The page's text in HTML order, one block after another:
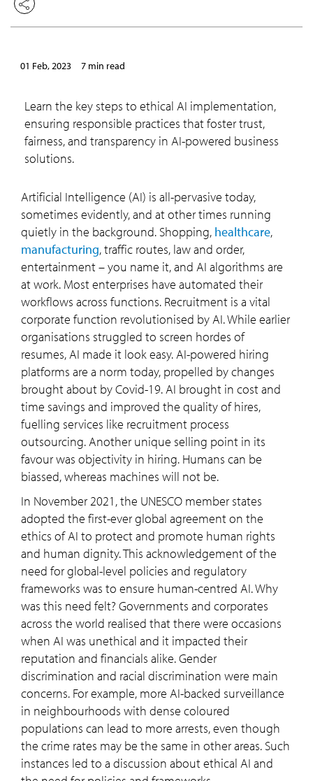
01 Feb, 2023 7 min read
Learn the key steps to ethical AI implementation,
ensuring responsible practices that foster trust,
fairness, and transparency in AI-powered business
solutions.
Artificial Intelligence (AI) is all-pervasive today,
sometimes evidently, and at other times running
quietly in the background. Shopping, healthcare,
manufacturing, traffic routes, law and order,
entertainment – you name it, and AI algorithms are
at work. Most enterprises have automated their
workflows across functions. Recruitment is a vital
corporate function revolutionised by AI. While earlier
organisations struggled to screen hordes of
resumes, AI made it look easy. AI-powered hiring
platforms are a norm today, propelled by changes
brought about by Covid-19. AI brought in cost and
time savings and improved the quality of hires,
fuelling services like recruitment process
outsourcing. Another unique selling point in its
favour was objectivity in hiring. Humans can be
biassed, whereas machines will not be.
In November 2021, the UNESCO member states
adopted the first-ever global agreement on the
ethics of AI to protect and promote human rights
and human dignity. This acknowledgement of the
need for global-level policies and regulatory
frameworks was to ensure human-centred AI. Why
was this need felt? Governments and corporates
across the world realised that there were occasions
when AI was unethical and it impacted their
reputation and financials alike. Gender
discrimination and racial discrimination were main
concerns. For example, more AI-backed surveillance
in neighbourhoods with dense coloured
populations can lead to more arrests, even though
the crime rates may be the same in other areas. Such
instances led to a discussion about ethical AI and